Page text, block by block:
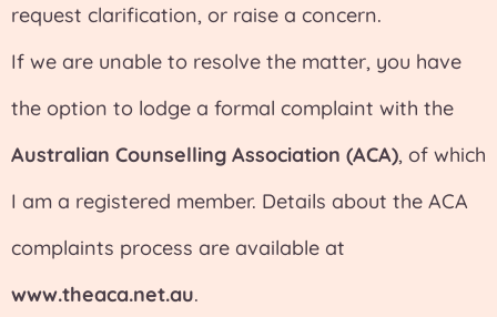
request clarification, or raise a concern.
If we are unable to resolve the matter, you have
the option to lodge a formal complaint with the
Australian Counselling Association (ACA), of which
I am a registered member. Details about the ACA
complaints process are available at
www.theaca.net.au.